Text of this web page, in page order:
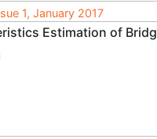
1, January 2017
Estimation of